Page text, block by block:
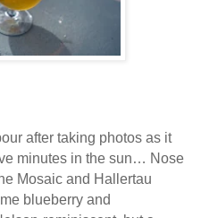
after taking photos as it
minutes in the sun… Nose
Mosaic and Hallertau
blueberry and